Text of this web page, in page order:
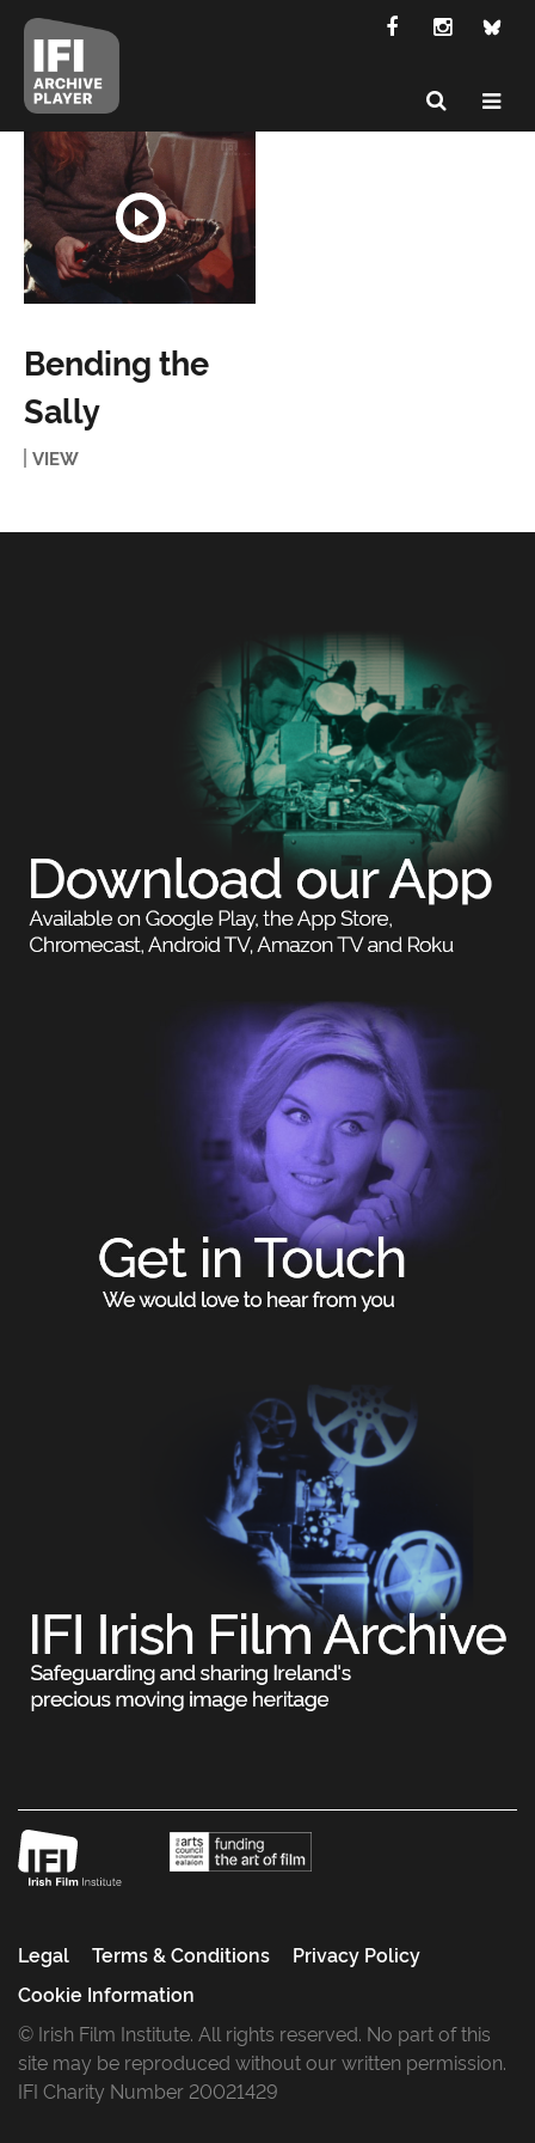
Bending the
Sally
VIEW
Legal Terms & Conditions
Privacy Policy
Cookie Information
© Irish Film Institute. All rights reserved. No part of this
site may be reproduced without our written permission.
IFI Charity Number 20021429